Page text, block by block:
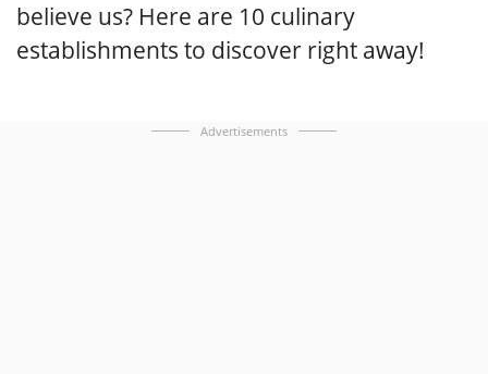
believe us? Here are 10 culinary
establishments to discover right away!
Advertisements